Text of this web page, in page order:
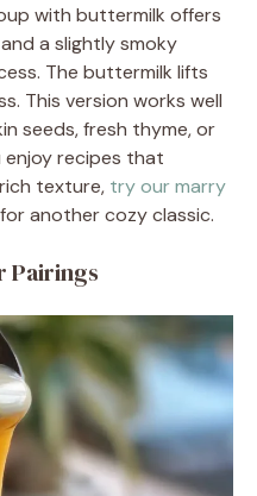
with buttermilk offers
a slightly smoky
The buttermilk lifts
This version works well
seeds, fresh thyme, or
recipes that
texture, try our marry
for another cozy classic.
Pairings